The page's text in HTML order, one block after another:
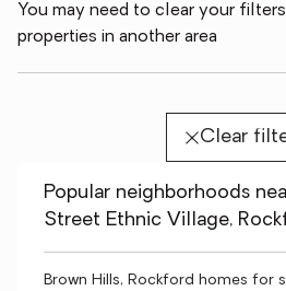
You may need to clear your
properties in another area
Clear
Popular neighborhoods
Street Ethnic Village,
Brown Hills, Rockford homes for